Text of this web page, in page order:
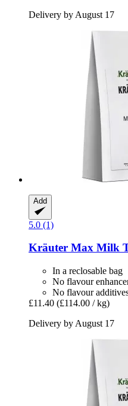
Delivery by August 17
Add
5.0 (1)
Kräuter Max Milk
In a reclosable bag
No flavour
No flavour
£11.40 (£114.00 / kg)
Delivery by August 17